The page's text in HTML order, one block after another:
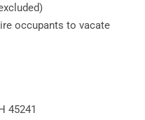
occupants to vacate
45241